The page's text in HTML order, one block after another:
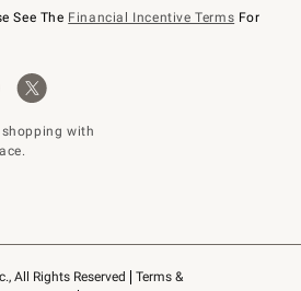
All Rights Reserved
Terms &
See The Financial Incentive Terms For